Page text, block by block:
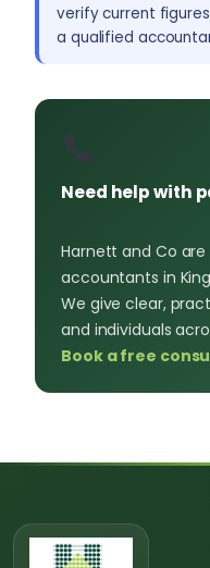
verify current
a qualified
Need help with
Harnett and Co are
accountants in
We give clear,
and individuals
Book a free